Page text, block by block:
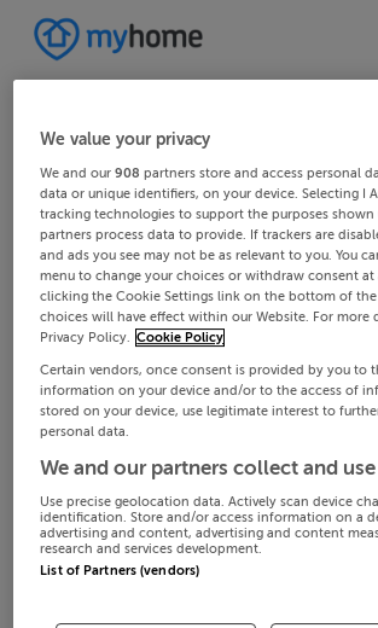
We value your privacy
We and our908 partners store and access personal
data or unique identifiers, on your device. Selecting I
tracking technologies to support the purposes shown
partners process data to provide. If trackers are
and ads you see may not be as relevant to you. You
menu to change your choices or withdraw consent
clicking the Cookie Settings link on the bottom of the
choices will have effect within our Website. For more
Privacy Policy. Cookie Policy
Certain vendors, once consent is provided by you to
information on your device and/or to the access of
stored on your device, use legitimate interest to
personal data.
We and our partners collect and
Use precise geolocation data. Actively scan device
identification. Store and/or access information on a
advertising and content, advertising and content
research and services development.
List of Partners (vendors)